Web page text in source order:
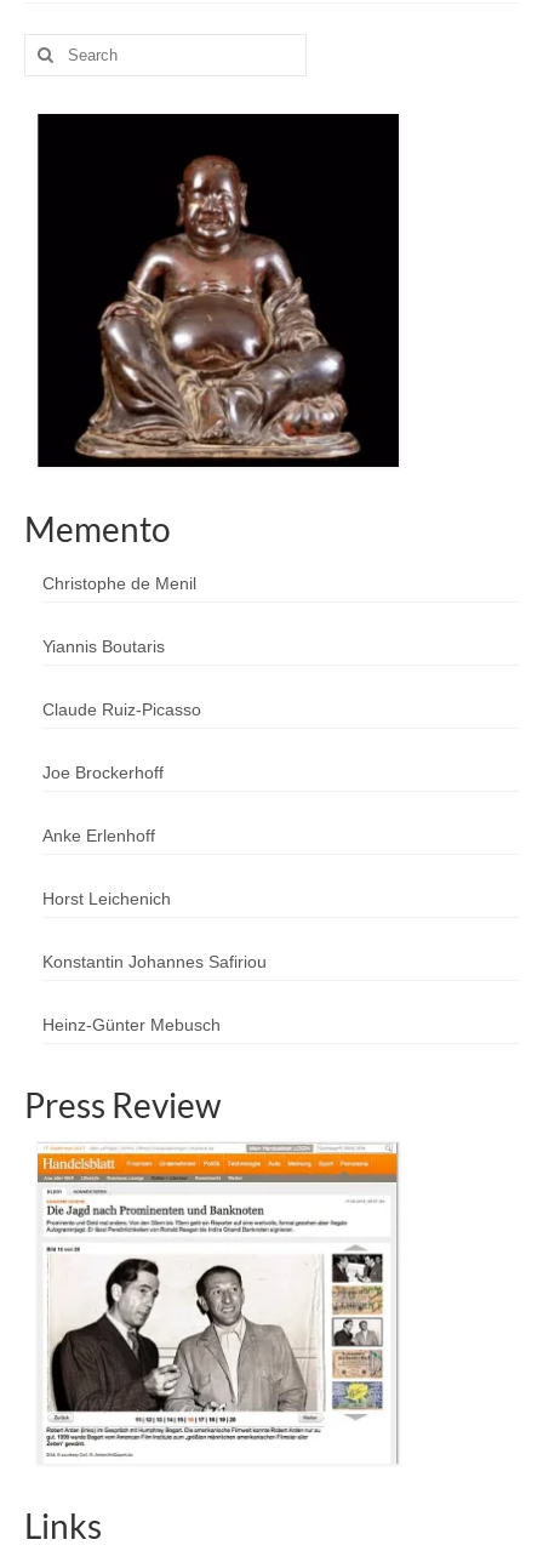
Search
for:
Memento
Christophe de Menil
Yiannis Boutaris
Claude Ruiz-Picasso
Joe Brockerhoff
Anke Erlenhoff
Horst Leichenich
Konstantin Johannes Safiriou
Heinz-Günter Mebusch
Press Review
Links